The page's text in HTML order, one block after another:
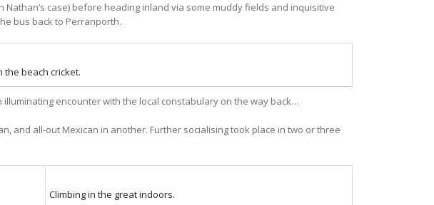
case) before heading inland via some muddy fields and inquisitive
bus back to Perranporth.
beach cricket.
encounter with the local constabulary on the way back…
and all-out Mexican in another. Further socialising took place in two or three
Climbing in the great indoors.